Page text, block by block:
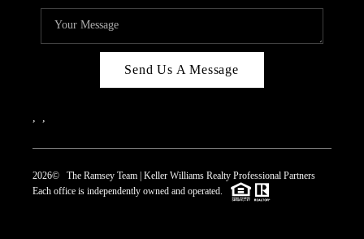
Send Us A Message
2026© The Ramsey Team | Keller Williams Realty Professional Partners
Each office is independently owned and operated.